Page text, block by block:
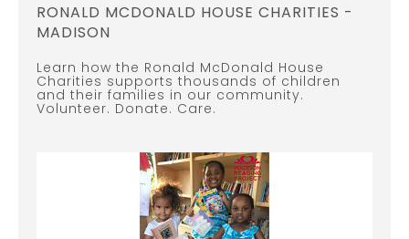
RONALD MCDONALD HOUSE CHARITIES -
MADISON
Learn how the Ronald McDonald House
Charities supports thousands of children
and their families in our community.
Volunteer. Donate. Care.